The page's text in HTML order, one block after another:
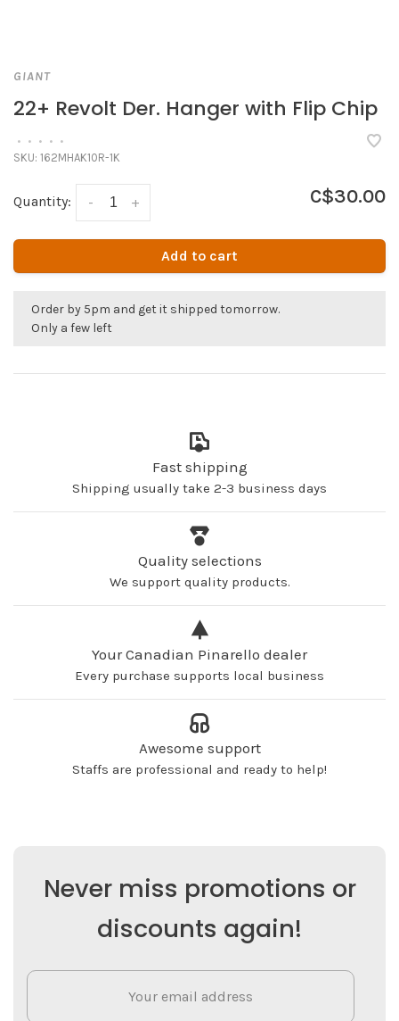
GIANT
22+ Revolt Der. Hanger with Flip Chip
• • • • •
SKU: 162MHAK10R-1K
Quantity: +
- C$30.00
Add to cart
Order by 5pm and get it shipped tomorrow.
Only a few left
Fast shipping
Shipping usually take 2-3 business days
Quality selections
We support quality products.
Your Canadian Pinarello dealer
Every purchase supports local business
Awesome support
Staffs are professional and ready to help!
Never miss promotions or
discounts again!